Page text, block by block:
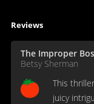
Reviews
The Improper
Betsy Sherman
This
juicy